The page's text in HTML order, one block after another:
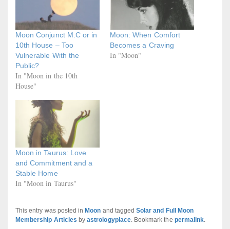
Moon Conjunct M.C or in
10th House – Too
Vulnerable With the
Public?
In "Moon in the 10th
House"
Moon: When Comfort
Becomes a Craving
In "Moon"
Moon in Taurus: Love
and Commitment and a
Stable Home
In "Moon in Taurus"
This entry was posted in Moon and taggedSolar and Full Moon
Membership Articles byastrologyplace. Bookmark the permalink.